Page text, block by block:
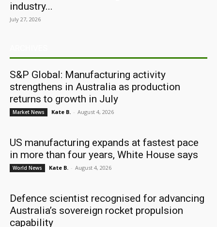
industry...
July 27, 2026
S&P Global: Manufacturing activity
strengthens in Australia as production
returns to growth in July
Market News Kate B. - August 4, 2026
US manufacturing expands at fastest pace
in more than four years, White House says
World News Kate B. - August 4, 2026
Defence scientist recognised for advancing
Australia’s sovereign rocket propulsion
capability